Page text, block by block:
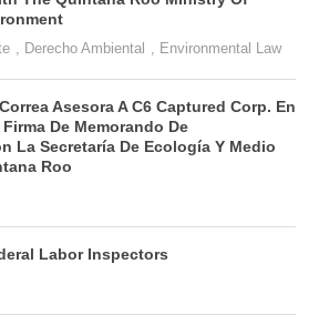
Derecho Ambiental Environmental Law
Asesora A C6 Captured Corp. En
De Memorando De
La Secretaría De Ecología Y Medio
Roo
Labor Inspectors